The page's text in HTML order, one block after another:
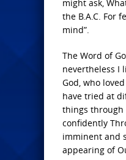
might ask,
the B.A.C. For
mind”.
The Word of
nevertheless I
God, who
have tried at
things through
confidently
imminent and
appearing of